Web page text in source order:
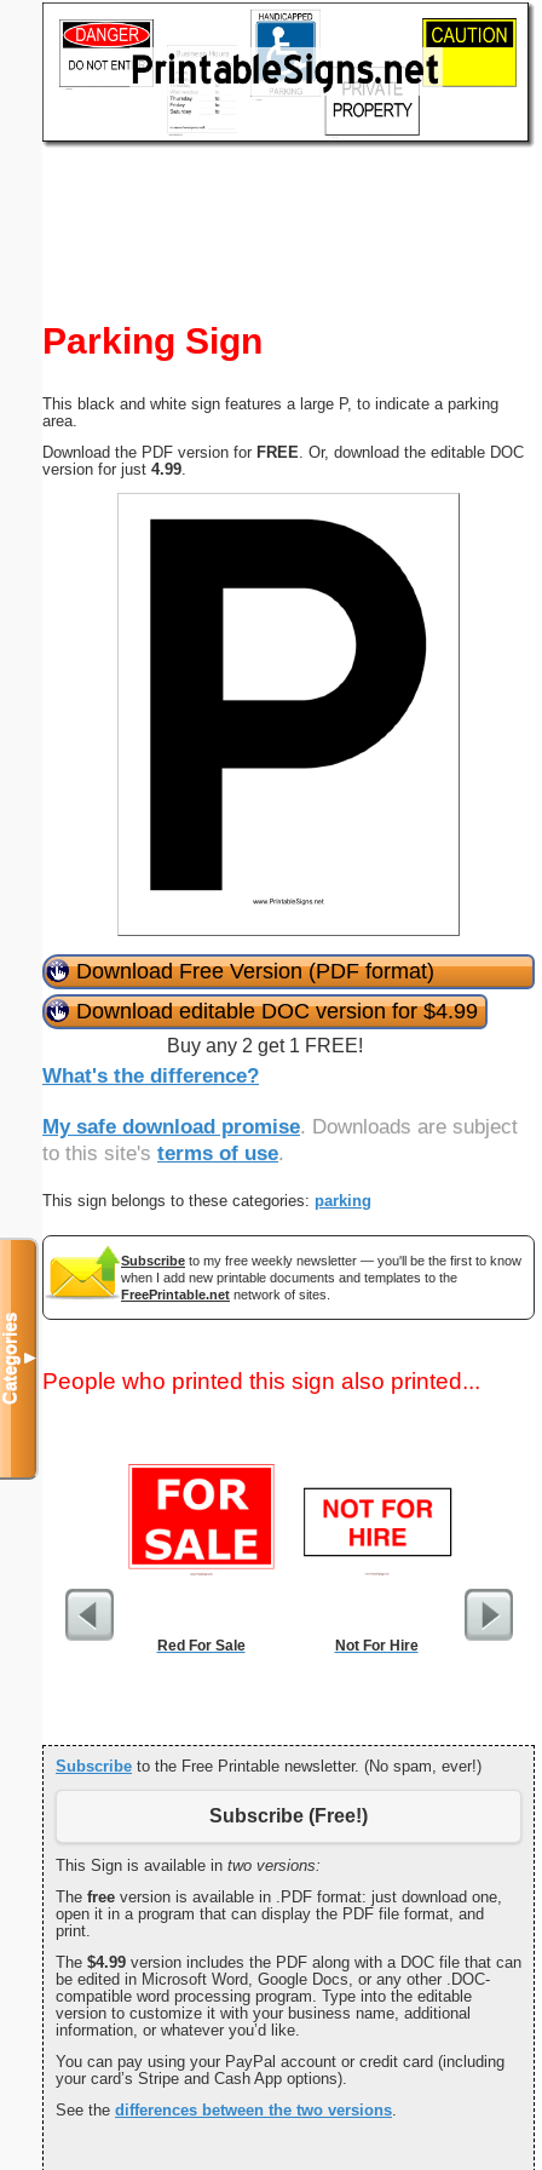
Parking Sign
This black and white sign features a large P, to indicate a parking
area.
Download the PDF version for FREE . Or, download the editable DOC
version for just 4.99
Download Free Version (PDF format)
Download editable DOC version for $4.99
Buy any 2 get 1 FREE!
What's the difference?
My safe download promise. Downloads are subject
to this site's terms of use.
This sign belongs to these categories: parking
Subscribe to my free weekly newsletter — you'll be the first to know
when I add new printable documents and templates to the
FreePrintable.net network of sites.
People who printed this sign also printed...
Red For Sale Not For Hire
Subscribe to the Free Printable newsletter. (No spam, ever!)
Subscribe (Free!)
This Sign is available in two versions:
The free version is available in .PDF format: just download one,
open it in a program that can display the PDF file format, and
print.
The $4.99 version includes the PDF along with a DOC file that can
be edited in Microsoft Word, Google Docs, or any other .DOC-
compatible word processing program. Type into the editable
version to customize it with your business name, additional
information, or whatever you’d like.
You can pay using your PayPal account or credit card (including
your card’s Stripe and Cash App options).
See the differences between the two versions.
Categories▼
(optional)
Submit Suggestion